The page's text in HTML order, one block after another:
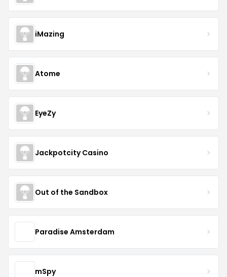
iMazing
Atome
EyeZy
Jackpotcity Casino
Out of the Sandbox
Paradise Amsterdam
mSpy